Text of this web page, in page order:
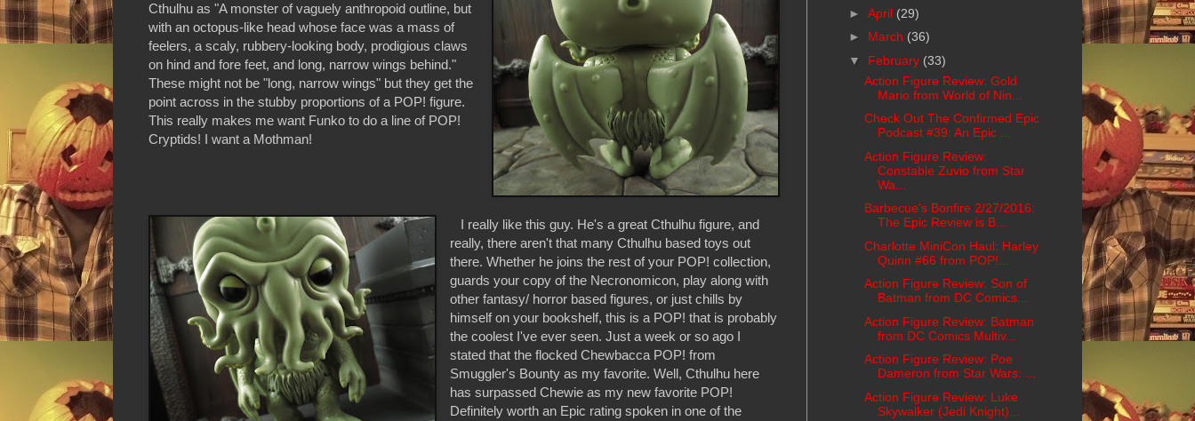
Cthulhu as "A monster of vaguely anthropoid outline, but
with an octopus-like head whose face was a mass of
feelers, a scaly, rubbery-looking body, prodigious claws
on hind and fore feet, and long, narrow wings behind."
These might not be "long, narrow wings" but they get the
point across in the stubby proportions of a POP! figure.
This really makes me want Funko to do a line of POP!
Cryptids! I want a Mothman!
I really like this guy. He's a great Cthulhu figure, and
really, there aren't that many Cthulhu based toys out
there. Whether he joins the rest of your POP! collection,
guards your copy of the Necronomicon, play along with
other fantasy/ horror based figures, or just chills by
himself on your bookshelf, this is a POP! that is probably
the coolest I've ever seen. Just a week or so ago I
stated that the flocked Chewbacca POP! from
Smuggler's Bounty as my favorite. Well, Cthulhu here
has surpassed Chewie as my new favorite POP!
Definitely worth an Epic rating spoken in one of the
► April (29)
► March (36)
▼ February (33)
Action Figure Review: Gold
Mario from World of Nin...
Check Out The Confirmed Epic
Podcast #39: An Epic ...
Action Figure Review:
Constable Zuvio from Star
Wa...
Barbecue's Bonfire 2/27/2016:
The Epic Review is B...
Charlotte MiniCon Haul: Harley
Quinn #66 from POP!...
Action Figure Review: Son of
Batman from DC Comics...
Action Figure Review: Batman
from DC Comics Multiv...
Action Figure Review: Poe
Dameron from Star Wars: ...
Action Figure Review: Luke
Skywalker (Jedi Knight)...